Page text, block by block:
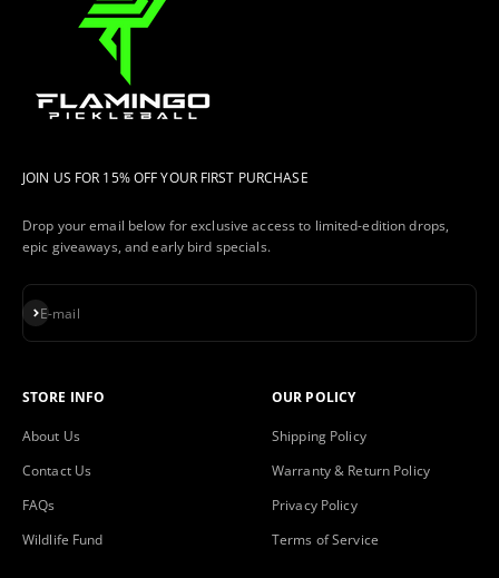
JOIN US FOR 15% OFF YOUR FIRST PURCHASE
Drop your email below for exclusive access to limited-edition drops,
epic giveaways, and early bird specials.
E-mail
Subscribe
STORE INFO
About Us
Contact Us
FAQs
Wildlife Fund
OUR POLICY
Shipping Policy
Warranty & Return Policy
Privacy Policy
Terms of Service